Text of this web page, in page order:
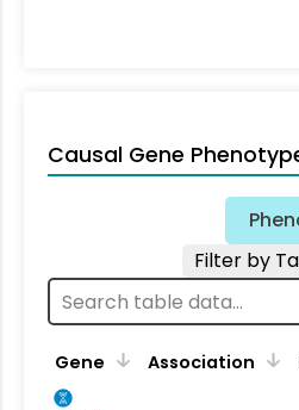
Causal Gene
Filter by
Gene Association